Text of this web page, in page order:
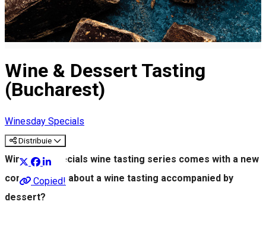
Wine & Dessert Tasting
(Bucharest)
Winesday Specials
Distribuie
Copied!
Winesday Specials wine tasting series comes with a new
concept. How about a wine tasting accompanied by
dessert?